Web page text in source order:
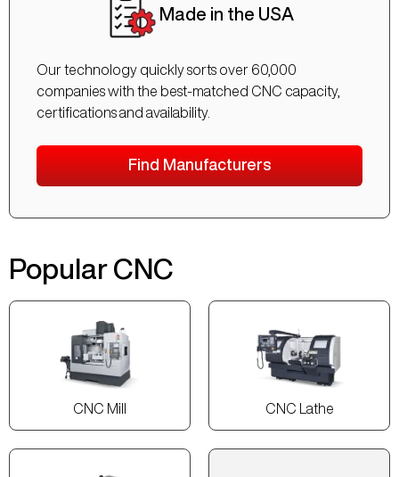
Made in the USA
Our technology quickly sorts over 60,000
companies with the best-matched CNC capacity,
certifications and availability.
Find Manufacturers
Popular CNC
CNC Mill CNC Lathe